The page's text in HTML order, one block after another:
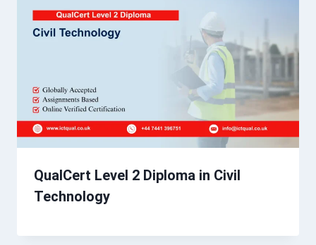
QualCert Level 2 Diploma in Civil
Technology